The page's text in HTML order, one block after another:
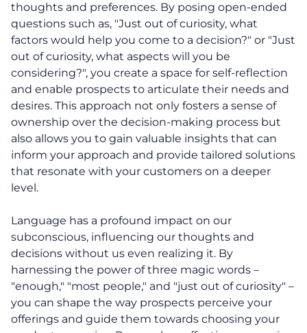
About
Clarity for Founders
Design Your Next Chapter
Life Beyond Exit
thoughts and preferences. By posing open-ended
questions such as, "Just out of curiosity, what
factors would help you come to a decision?" or "Just
out of curiosity, what aspects will you be
considering?", you create a space for self-reflection
and enable prospects to articulate their needs and
desires. This approach not only fosters a sense of
ownership over the decision-making process but
also allows you to gain valuable insights that can
inform your approach and provide tailored solutions
that resonate with your customers on a deeper
level.
Language has a profound impact on our
subconscious, influencing our thoughts and
decisions without us even realizing it. By
harnessing the power of three magic words –
"enough," "most people," and "just out of curiosity" –
you can shape the way prospects perceive your
offerings and guide them towards choosing your